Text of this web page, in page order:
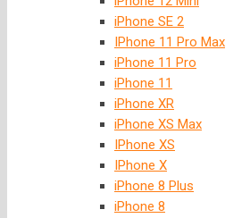
iPhone SE 2
IPhone 11 Pro Max
iPhone 11 Pro
iPhone 11
iPhone XR
iPhone XS Max
IPhone XS
IPhone X
iPhone 8 Plus
iPhone 8